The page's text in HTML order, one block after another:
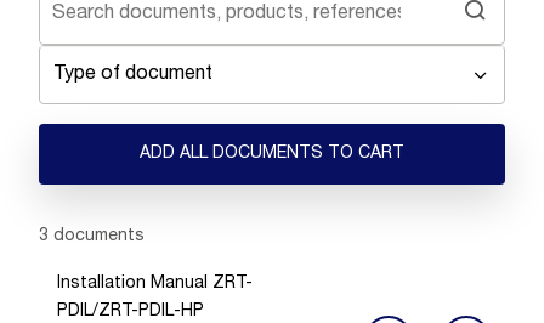
Type of document
ADD ALL DOCUMENTS TO CART
Showing 1 -3
3 documents
Installation Manual ZRT-
PDIL/ZRT-PDIL-HP